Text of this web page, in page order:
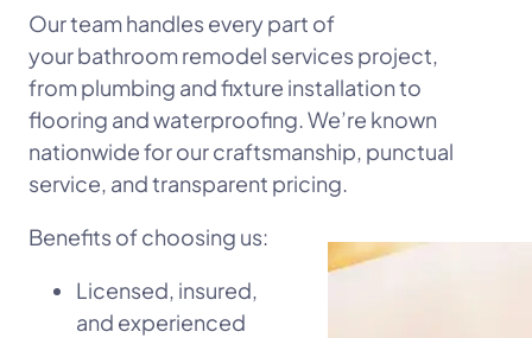
Our team handles every part of
your bathroom remodel services project,
from plumbing and fixture installation to
flooring and waterproofing. We’re known
nationwide for our craftsmanship, punctual
service, and transparent pricing.
Benefits of choosing us:
Licensed, insured,
and experienced